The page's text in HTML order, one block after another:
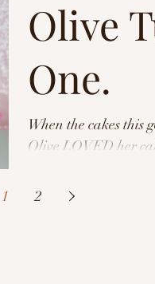
Olive
One.
When the cakes this
Olive LOVED her
1
2